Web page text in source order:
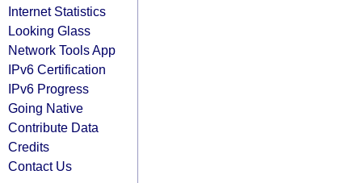
Internet Statistics
Looking Glass
Network Tools App
IPv6 Certification
IPv6 Progress
Going Native
Contribute Data
Credits
Contact Us